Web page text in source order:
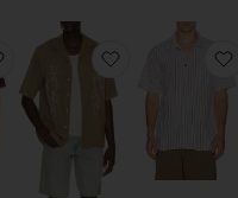
favorite Leonardo Top
favorite